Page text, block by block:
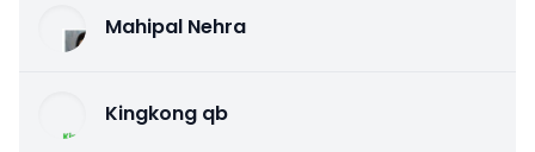
Mahipal Nehra
Kingkong qb